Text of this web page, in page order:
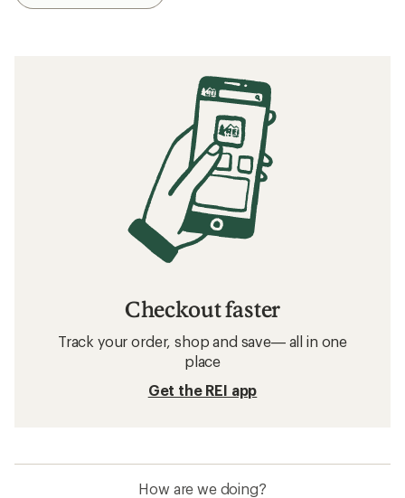
Checkout faster
Track your order, shop and save— all in one
place
Get the REI app
How are we doing?